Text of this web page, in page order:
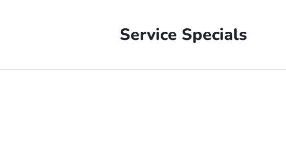
Service Specials